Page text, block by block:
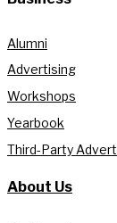
Alumni
Advertising
Workshops
Yearbook
Third-Party
About Us